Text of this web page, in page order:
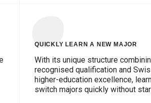
QUICKLY LEARN A NEW MAJOR
With its unique structure
recognised qualification and
higher-education excellence,
switch majors quickly without